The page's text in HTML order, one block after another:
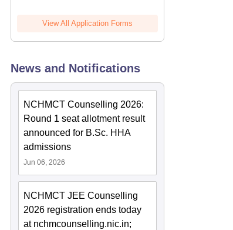
View All Application Forms
News and Notifications
NCHMCT Counselling 2026:
Round 1 seat allotment result
announced for B.Sc. HHA
admissions
Jun 06, 2026
NCHMCT JEE Counselling
2026 registration ends today
at nchmcounselling.nic.in;